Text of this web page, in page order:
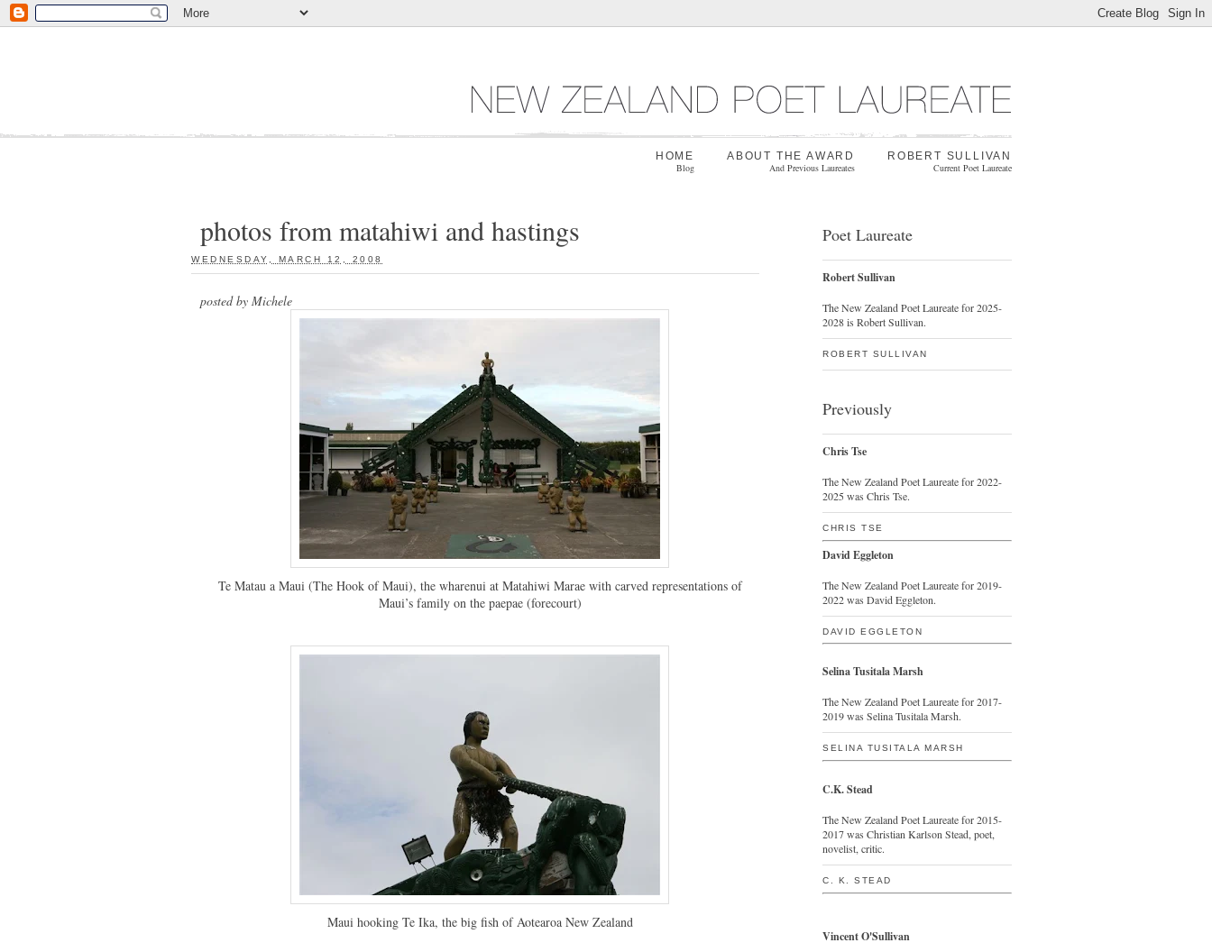
HOME
Blog
ABOUT THE AWARD
And Previous Laureates
ROBERT SULLIVAN
Current Poet Laureate
photos from matahiwi and hastings
WEDNESDAY, MARCH 12, 2008
posted by Michele
Te Matau a Maui (The Hook of Maui), the wharenui at Matahiwi Marae with carved representations of
Maui’s family on the paepae (forecourt)
Maui hooking Te Ika, the big fish of Aotearoa New Zealand
Poet Laureate
Robert Sullivan
The New Zealand Poet Laureate for 2025-
2028 is Robert Sullivan.
ROBERT SULLIVAN
Previously
Chris Tse
The New Zealand Poet Laureate for 2022-
2025 was Chris Tse.
CHRIS TSE
David Eggleton
The New Zealand Poet Laureate for 2019-
2022 was David Eggleton.
DAVID EGGLETON
Selina Tusitala Marsh
The New Zealand Poet Laureate for 2017-
2019 was Selina Tusitala Marsh.
SELINA TUSITALA MARSH
C.K. Stead
The New Zealand Poet Laureate for 2015-
2017 was Christian Karlson Stead, poet,
novelist, critic.
C. K. STEAD
Vincent O'Sullivan